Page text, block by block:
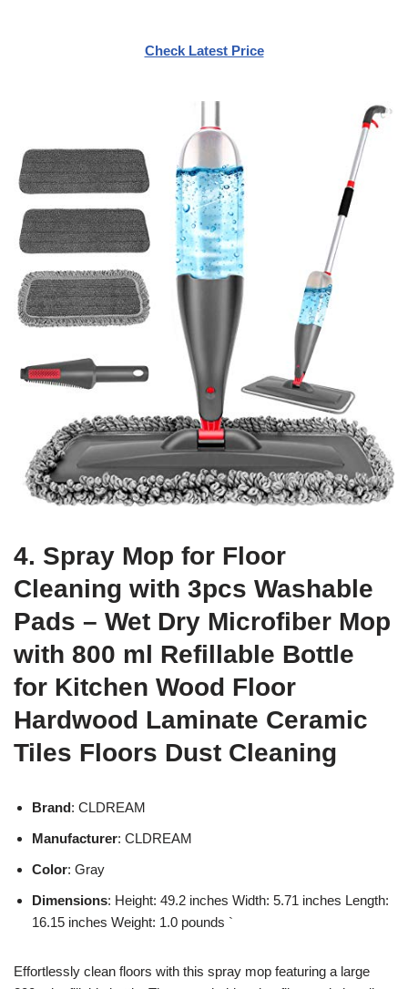
Check Latest Price
4. Spray Mop for Floor
Cleaning with 3pcs Washable
Pads – Wet Dry Microfiber Mop
with 800 ml Refillable Bottle
for Kitchen Wood Floor
Hardwood Laminate Ceramic
Tiles Floors Dust Cleaning
Brand: CLDREAM
Manufacturer: CLDREAM
Color: Gray
Dimensions: Height: 49.2 inches Width: 5.71 inches Length:
16.15 inches Weight: 1.0 pounds `
Effortlessly clean floors with this spray mop featuring a large